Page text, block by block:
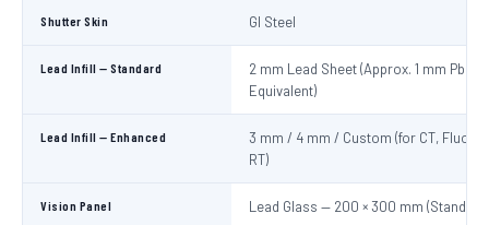
Shutter Skin GI Steel
Lead Infill — Standard
2 mm Lead Sheet (Approx. 1 mm Pb
Equivalent)
Lead Infill — Enhanced
3 mm / 4 mm / Custom (for CT,
RT)
Vision Panel Lead Glass — 200 × 300 mm (Standard)